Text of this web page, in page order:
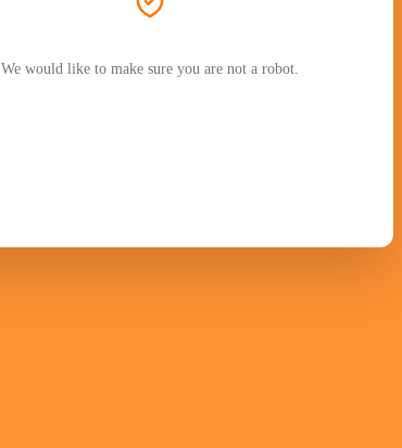
We would like to make sure you are not a robot.